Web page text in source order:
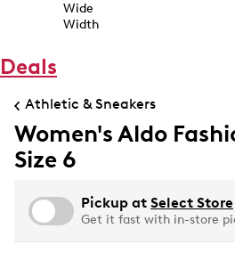
Wide
Width
Deals
Athletic & Sneakers
Women's Aldo
Size 6
Pickup at Select Store
Get it fast with in-store